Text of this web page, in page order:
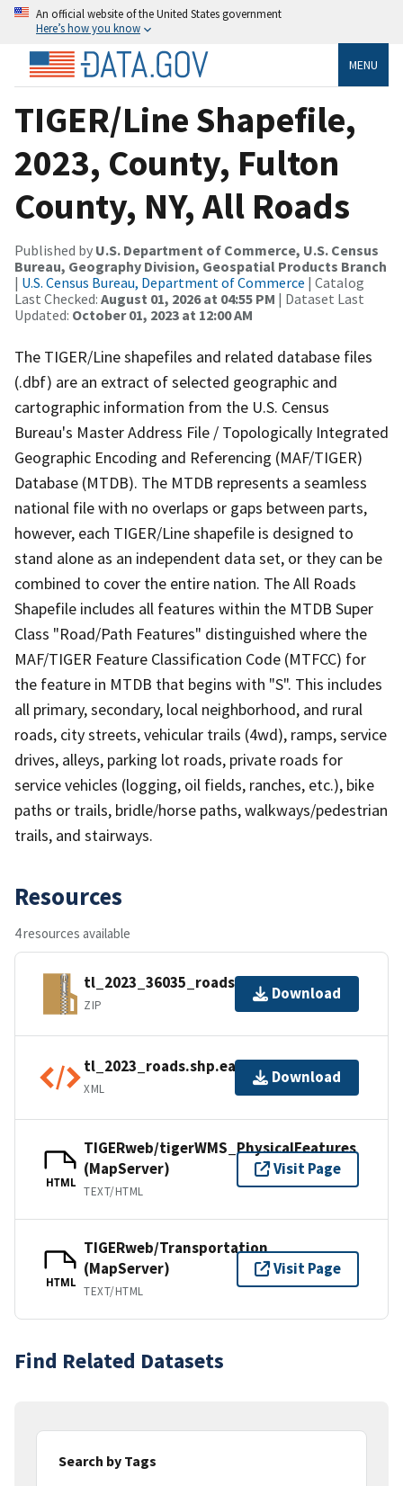
An official website of the United States government
Here’s how you know
MENU
TIGER/Line Shapefile,
2023, County, Fulton
County, NY, All Roads
Published by U.S. Department of Commerce, U.S. Census
Bureau, Geography Division, Geospatial Products Branch
| U.S. Census Bureau, Department of Commerce | Catalog
Last Checked: August 01, 2026 at 04:55 PM | Dataset Last
Updated: October 01, 2023 at 12:00 AM
The TIGER/Line shapefiles and related database files
(.dbf) are an extract of selected geographic and
cartographic information from the U.S. Census
Bureau's Master Address File / Topologically Integrated
Geographic Encoding and Referencing (MAF/TIGER)
Database (MTDB). The MTDB represents a seamless
national file with no overlaps or gaps between parts,
however, each TIGER/Line shapefile is designed to
stand alone as an independent data set, or they can be
combined to cover the entire nation. The All Roads
Shapefile includes all features within the MTDB Super
Class "Road/Path Features" distinguished where the
MAF/TIGER Feature Classification Code (MTFCC) for
the feature in MTDB that begins with "S". This includes
all primary, secondary, local neighborhood, and rural
roads, city streets, vehicular trails (4wd), ramps, service
drives, alleys, parking lot roads, private roads for
service vehicles (logging, oil fields, ranches, etc.), bike
paths or trails, bridle/horse paths, walkways/pedestrian
trails, and stairways.
Resources
4 resources available
tl_2023_36035_roads.zip
ZIP
Download
tl_2023_roads.shp.ea.iso.xml
XML
Download
HTML
TIGERweb/tigerWMS_PhysicalFeatures
(MapServer)
TEXT/HTML
Visit Page
HTML
TIGERweb/Transportation
(MapServer)
TEXT/HTML
Visit Page
Find Related Datasets
Search by Tags